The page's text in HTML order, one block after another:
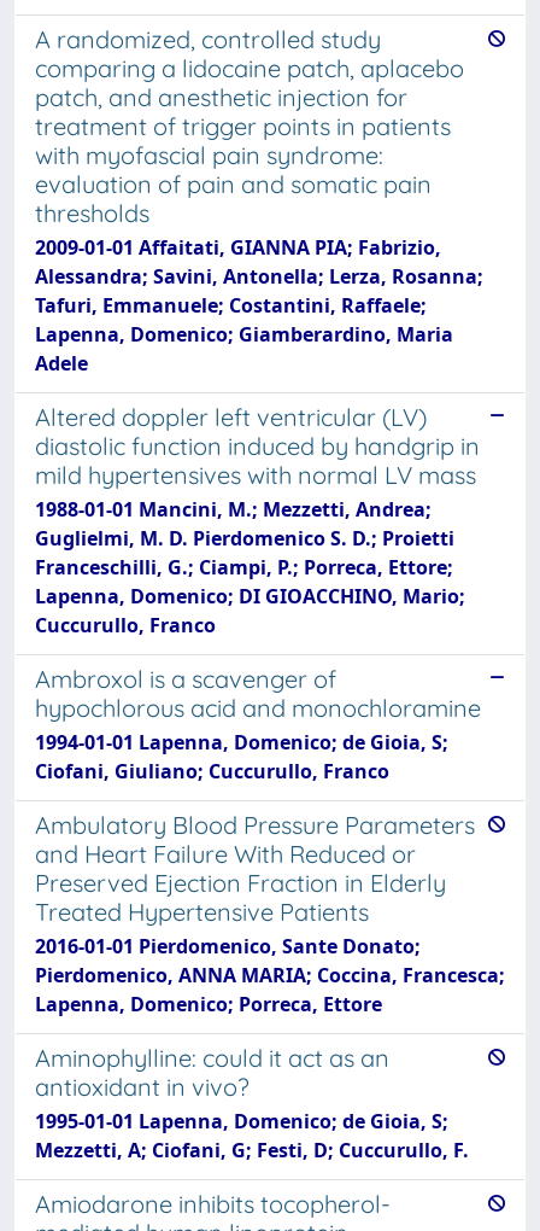
A randomized, controlled study
comparing a lidocaine patch, aplacebo
patch, and anesthetic injection for
treatment of trigger points in patients
with myofascial pain syndrome:
evaluation of pain and somatic pain
thresholds
2009-01-01 Affaitati, GIANNA PIA; Fabrizio,
Alessandra; Savini, Antonella; Lerza, Rosanna;
Tafuri, Emmanuele; Costantini, Raffaele;
Lapenna, Domenico; Giamberardino, Maria
Adele
Altered doppler left ventricular (LV)
diastolic function induced by handgrip in
mild hypertensives with normal LV mass
1988-01-01 Mancini, M.; Mezzetti, Andrea;
Guglielmi, M. D. Pierdomenico S. D.; Proietti
Franceschilli, G.; Ciampi, P.; Porreca, Ettore;
Lapenna, Domenico; DI GIOACCHINO, Mario;
Cuccurullo, Franco
Ambroxol is a scavenger of
hypochlorous acid and monochloramine
1994-01-01 Lapenna, Domenico; de Gioia, S;
Ciofani, Giuliano; Cuccurullo, Franco
Ambulatory Blood Pressure Parameters
and Heart Failure With Reduced or
Preserved Ejection Fraction in Elderly
Treated Hypertensive Patients
2016-01-01 Pierdomenico, Sante Donato;
Pierdomenico, ANNA MARIA; Coccina, Francesca;
Lapenna, Domenico; Porreca, Ettore
Aminophylline: could it act as an
antioxidant in vivo?
1995-01-01 Lapenna, Domenico; de Gioia, S;
Mezzetti, A; Ciofani, G; Festi, D; Cuccurullo, F.
Amiodarone inhibits tocopherol-